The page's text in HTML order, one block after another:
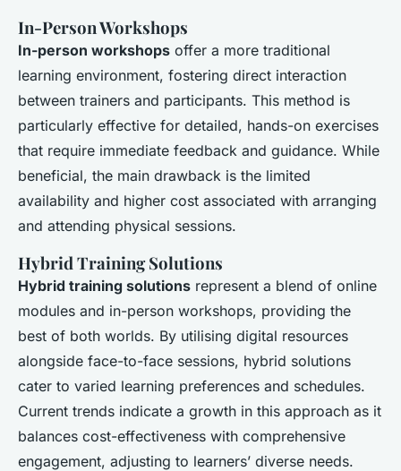
In-Person Workshops
In-person workshops offer a more traditional
learning environment, fostering direct interaction
between trainers and participants. This method is
particularly effective for detailed, hands-on exercises
that require immediate feedback and guidance. While
beneficial, the main drawback is the limited
availability and higher cost associated with arranging
and attending physical sessions.
Hybrid Training Solutions
Hybrid training solutions represent a blend of online
modules and in-person workshops, providing the
best of both worlds. By utilising digital resources
alongside face-to-face sessions, hybrid solutions
cater to varied learning preferences and schedules.
Current trends indicate a growth in this approach as it
balances cost-effectiveness with comprehensive
engagement, adjusting to learners’ diverse needs.